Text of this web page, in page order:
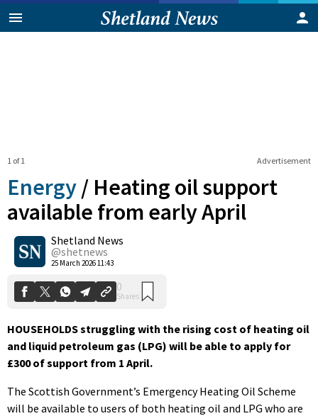
Advertisement
1 of 1
Energy / Heating oil support
available from early April
Shetland News
@shetnews
25 March 2026 11:43
0
Shares
HOUSEHOLDS struggling with the rising cost of heating oil
and liquid petroleum gas (LPG) will be able to apply for
£300 of support from 1 April.
The Scottish Government’s Emergency Heating Oil Scheme
will be available to users of both heating oil and LPG who are